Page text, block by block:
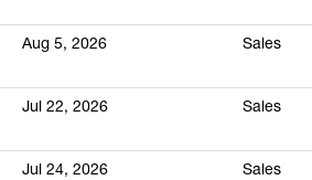
Aug 5, 2026 Sales
Jul 22, 2026 Sales
Jul 24, 2026 Sales